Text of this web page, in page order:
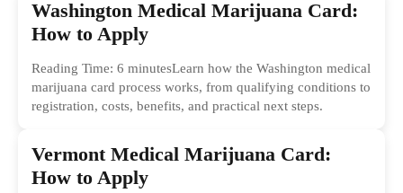
Washington Medical Marijuana Card:
How to Apply
Reading Time: 6 minutesLearn how the Washington medical
marijuana card process works, from qualifying conditions to
registration, costs, benefits, and practical next steps.
Vermont Medical Marijuana Card:
How to Apply